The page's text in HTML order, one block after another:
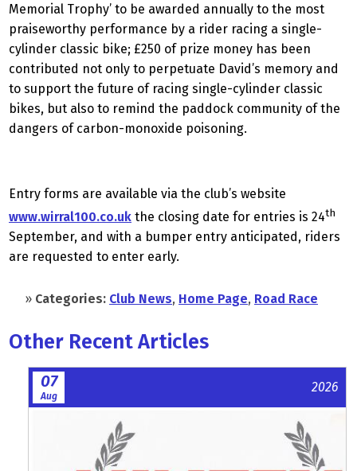
Memorial Trophy’ to be awarded annually to the most
praiseworthy performance by a rider racing a single-
cylinder classic bike; £250 of prize money has been
contributed not only to perpetuate David’s memory and
to support the future of racing single-cylinder classic
bikes, but also to remind the paddock community of the
dangers of carbon-monoxide poisoning.
Entry forms are available via the club’s website
www.wirral100.co.uk the closing date for entries is 24th
September, and with a bumper entry anticipated, riders
are requested to enter early.
» Categories: Club News, Home Page, Road Race
Other Recent Articles
07
Aug
2026